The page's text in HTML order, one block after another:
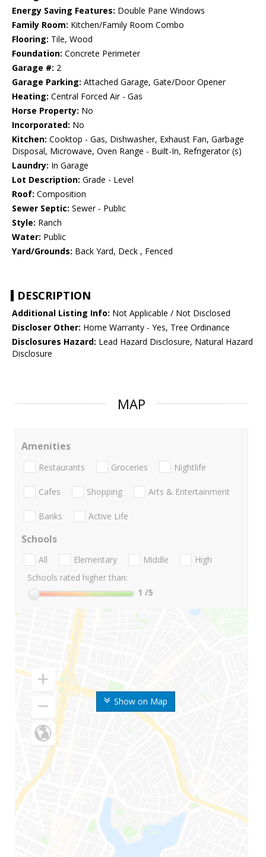
Energy Saving Features: Double Pane Windows
Family Room: Kitchen/Family Room Combo
Flooring: Tile, Wood
Foundation: Concrete Perimeter
Garage #: 2
Garage Parking: Attached Garage, Gate/Door Opener
Heating: Central Forced Air - Gas
Horse Property: No
Incorporated: No
Kitchen: Cooktop - Gas, Dishwasher, Exhaust Fan, Garbage
Disposal, Microwave, Oven Range - Built-In, Refrigerator (s)
Laundry: In Garage
Lot Description: Grade - Level
Roof: Composition
Sewer Septic: Sewer - Public
Style: Ranch
Water: Public
Yard/Grounds: Back Yard, Deck , Fenced
DESCRIPTION
Additional Listing Info: Not Applicable / Not Disclosed
Discloser Other: Home Warranty - Yes, Tree Ordinance
Disclosures Hazard: Lead Hazard Disclosure, Natural Hazard
Disclosure
MAP
Show on Map
Amenities
Restaurants Groceries Nightlife
Cafes Shopping Arts & Entertainment
Banks Active Life
Schools
All Elementary Middle
High
Schools rated higher than:
1 /5